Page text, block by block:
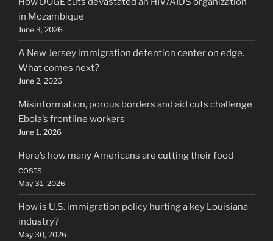
in Mozambique
June 3, 2026
A New Jersey immigration detention center on edge.
What comes next?
June 2, 2026
Misinformation, porous borders and aid cuts challenge
Ebola’s frontline workers
June 1, 2026
Here’s how many Americans are cutting their food
costs
May 31, 2026
How is U.S. immigration policy hurting a key Louisiana
industry?
May 30, 2026